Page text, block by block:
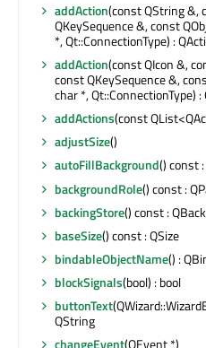
addAction(const QString &,
QKeySequence &, const
*, Qt::ConnectionType) :
addAction(const QIcon &,
const QKeySequence &,
char *, Qt::ConnectionType)
addActions(const
adjustSize()
autoFillBackground() const
backgroundRole() const :
backingStore() const :
baseSize() const : QSize
bindableObjectName() :
blockSignals(bool) : bool
buttonText
QString
changeEvent(QEvent *)